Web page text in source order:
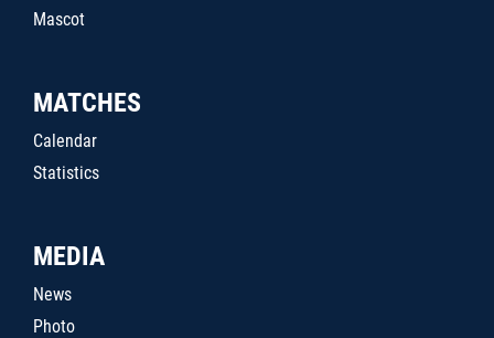
Mascot
MATCHES
Calendar
Statistics
MEDIA
News
Photo